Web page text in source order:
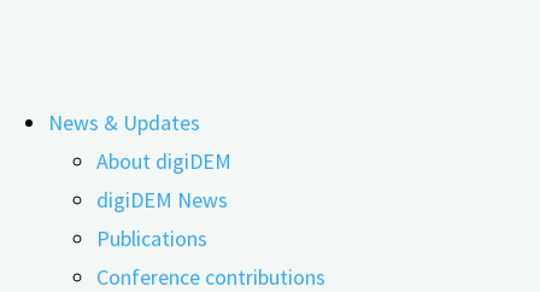
to
content
News & Updates
About digiDEM
digiDEM News
Publications
Conference contributions
Press information, flyers, photos, and
logos for download